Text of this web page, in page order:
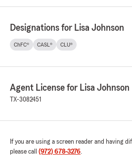
Designations for Lisa Johnson
ChFC® CASL® CLU®
Agent License for Lisa Johnson
TX-3082451
If you are using a screen reader and having
please call (972) 678-3276.